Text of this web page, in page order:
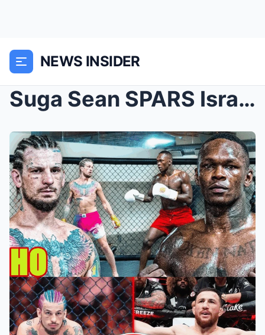
NEWS INSIDER
Suga Sean SPARS Israel Adesanya.. | Ahead of TITLE...